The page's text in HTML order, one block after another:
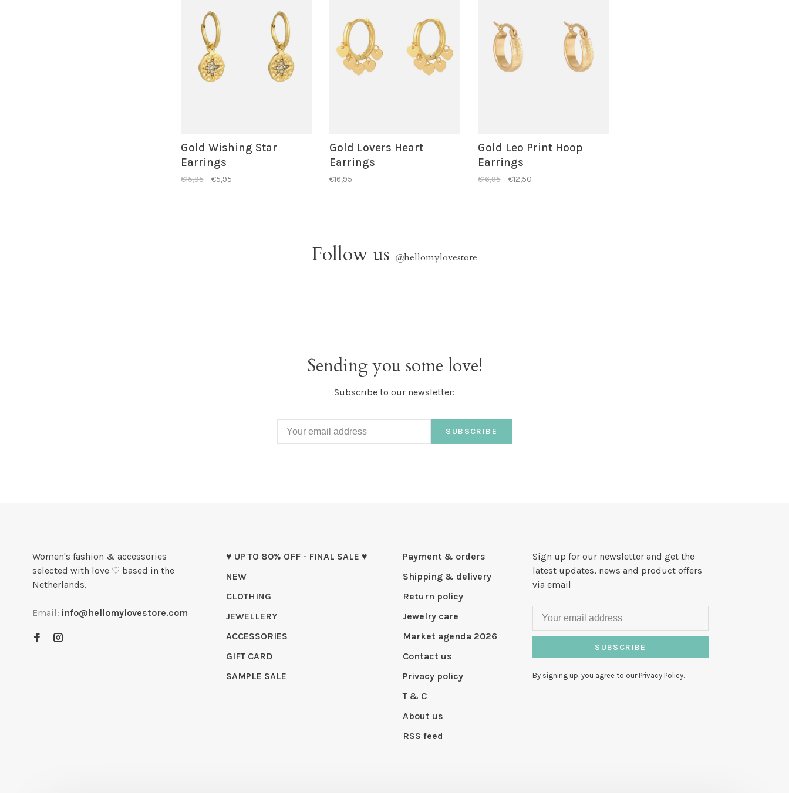
Gold Wishing Star
Earrings
€15,95 €5,95
Gold Lovers Heart
Earrings
€16,95
Gold Leo Print Hoop
Earrings
€16,95 €12,50
Follow us @hellomylovestore
Sending you some love!
Subscribe to our newsletter:
SUBSCRIBE
Women's fashion & accessories
selected with love ♡ based in the
Netherlands.
Email: info@hellomylovestore.com
♥ UP TO 80% OFF - FINAL SALE ♥
NEW
CLOTHING
JEWELLERY
ACCESSORIES
GIFT CARD
SAMPLE SALE
Payment & orders
Shipping & delivery
Return policy
Jewelry care
Market agenda 2026
Contact us
Privacy policy
T & C
About us
RSS feed
Sign up for our newsletter and get the
latest updates, news and product offers
via email
SUBSCRIBE
By signing up, you agree to our Privacy Policy.